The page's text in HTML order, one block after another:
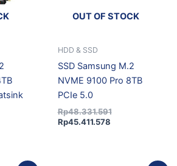
OUT OF STOCK
HDD & SSD
SSD Samsung M.2
NVME 9100 Pro 8TB
PCIe 5.0
Rp48.331.591
Rp45.411.578